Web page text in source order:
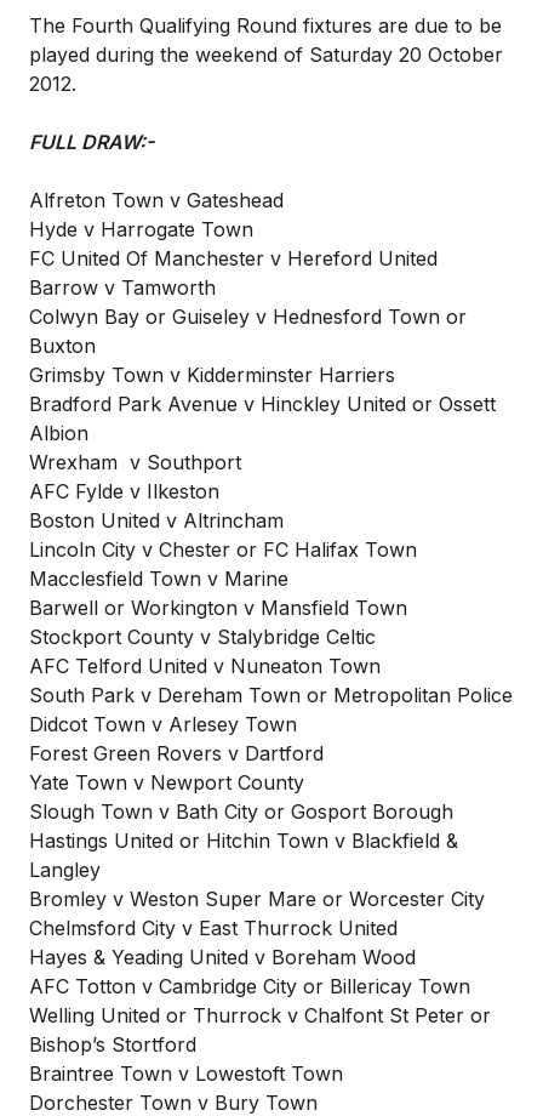
The Fourth Qualifying Round fixtures are due to be
played during the weekend of Saturday 20 October
2012.
FULL DRAW:-
Alfreton Town v Gateshead
Hyde v Harrogate Town
FC United Of Manchester v Hereford United
Barrow v Tamworth
Colwyn Bay or Guiseley v Hednesford Town or
Buxton
Grimsby Town v Kidderminster Harriers
Bradford Park Avenue v Hinckley United or Ossett
Albion
Wrexham v Southport
AFC Fylde v Ilkeston
Boston United v Altrincham
Lincoln City v Chester or FC Halifax Town
Macclesfield Town v Marine
Barwell or Workington v Mansfield Town
Stockport County v Stalybridge Celtic
AFC Telford United v Nuneaton Town
South Park v Dereham Town or Metropolitan Police
Didcot Town v Arlesey Town
Forest Green Rovers v Dartford
Yate Town v Newport County
Slough Town v Bath City or Gosport Borough
Hastings United or Hitchin Town v Blackfield &
Langley
Bromley v Weston Super Mare or Worcester City
Chelmsford City v East Thurrock United
Hayes & Yeading United v Boreham Wood
AFC Totton v Cambridge City or Billericay Town
Welling United or Thurrock v Chalfont St Peter or
Bishop’s Stortford
Braintree Town v Lowestoft Town
Dorchester Town v Bury Town